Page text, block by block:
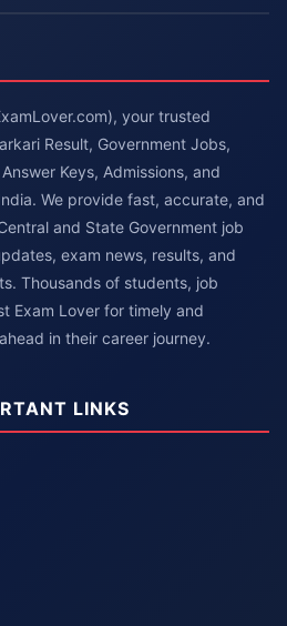
your trusted
Result, Government Jobs,
Keys, Admissions, and
We provide fast, accurate, and
and State Government job
exam news, results, and
Thousands of students, job
Exam Lover for timely and
in their career journey.
LINKS